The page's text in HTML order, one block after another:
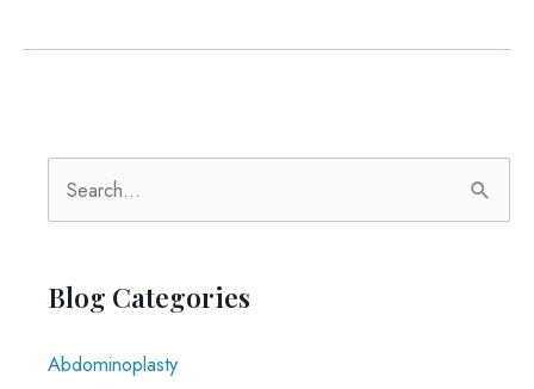
Of
Surgery:
Ignore
e
r
h
Blog Categories
Abdominoplasty